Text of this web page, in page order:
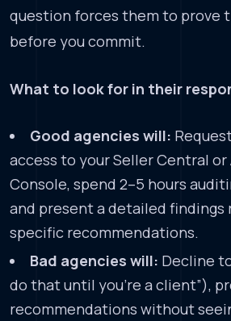
question forces them to prove
before you commit.
What to look for in their
Good agencies will:
access to your Seller Central
Console, spend 2–5 hours
and present a detailed
specific recommendations.
Bad agencies will: Decline
do that until you’re a client”),
recommendations without